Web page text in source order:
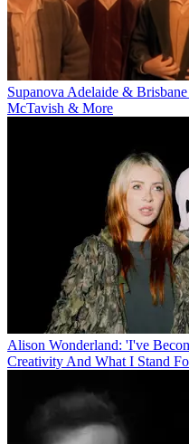
Supanova Adelaide &
McTavish & More
Alison Wonderland: 'I've
Creativity And What I Stand